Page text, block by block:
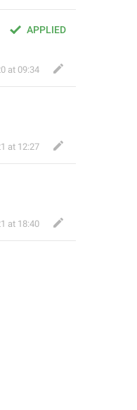
APPLIED
at 09:34
at 12:27
at 18:40